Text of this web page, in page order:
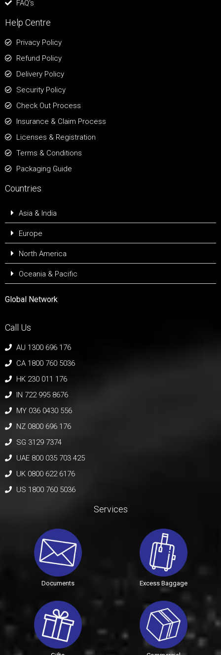
FAQ's
Help Centre
Privacy Policy
Refund Policy
Delivery Policy
Security Policy
Check Out Process
Insurance & Claim Process
Licenses & Registration
Terms & Conditions
Packaging Guide
Countries
Asia & India
Europe
North America
Oceania & Pacific
Global Network
Call Us
AU 1300 696 176
CA 1800 760 5036
HK 230 011 176
IN 722 995 8676
MY 036 0430 556
NZ 0800 696 176
SG 3129 7374
UAE 800 035 703 425
UK 0800 622 6176
US 1800 760 5036
Services
Documents Excess Baggage